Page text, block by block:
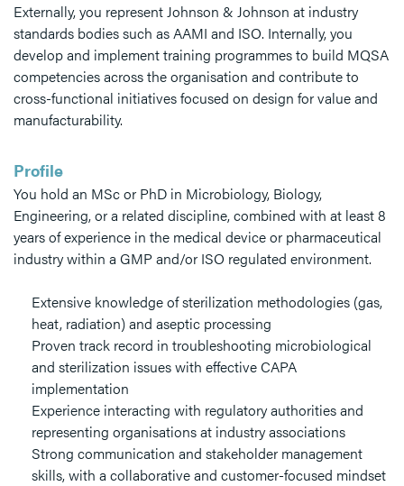
Externally, you represent Johnson & Johnson at industry
standards bodies such as AAMI and ISO. Internally, you
develop and implement training programmes to build MQSA
competencies across the organisation and contribute to
cross-functional initiatives focused on design for value and
manufacturability.
Profile
You hold an MSc or PhD in Microbiology, Biology,
Engineering, or a related discipline, combined with at least 8
years of experience in the medical device or pharmaceutical
industry within a GMP and/or ISO regulated environment.
Extensive knowledge of sterilization methodologies (gas,
heat, radiation) and aseptic processing
Proven track record in troubleshooting microbiological
and sterilization issues with effective CAPA
implementation
Experience interacting with regulatory authorities and
representing organisations at industry associations
Strong communication and stakeholder management
skills, with a collaborative and customer-focused mindset